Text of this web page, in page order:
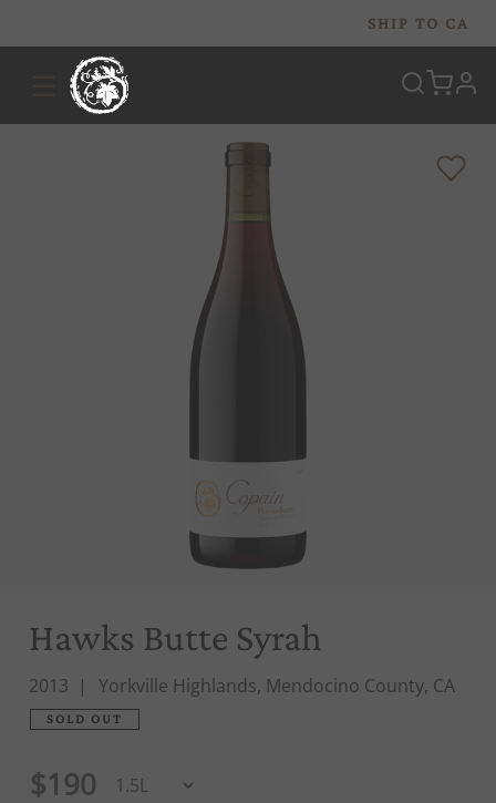
SHIP TO CA
Hawks Butte Syrah
2013 Yorkville Highlands, Mendocino County, CA
SOLD OUT
$190